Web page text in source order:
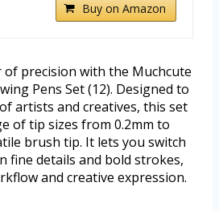
Buy on Amazon
of precision with the Muchcute
Pens Set (12). Designed to
artists and creatives, this set
of tip sizes from 0.2mm to
brush tip. It lets you switch
fine details and bold strokes,
and creative expression.